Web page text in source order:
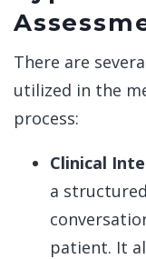
There are
utilized in the
process:
Clinical
a
patient. It